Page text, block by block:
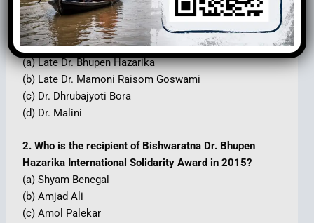
1. Who is the founder of the South-East Asia
Ramayana Research Centre?
(a) Late Dr. Bhupen Hazarika
(b) Late Dr. Mamoni Raisom Goswami
(c) Dr. Dhrubajyoti Bora
(d) Dr. Malini
2. Who is the recipient of Bishwaratna Dr. Bhupen
Hazarika International Solidarity Award in 2015?
(a) Shyam Benegal
(b) Amjad Ali
(c) Amol Palekar